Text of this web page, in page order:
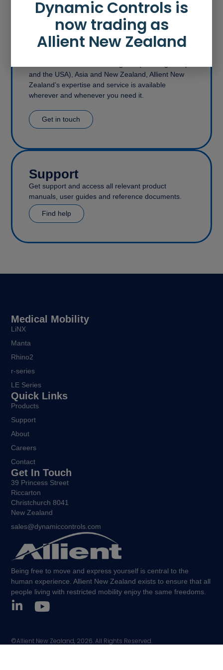
and the USA), Asia and New Zealand, Allient New
Zealand’s expertise and service is available
wherever and whenever you need it.
Get in touch
Support
Get support and access all relevant product
manuals, user guides and reference documents.
Find help
Being free to move and express yourself is central to the
human experience. Allient New Zealand exists to ensure that all
people living with restricted mobility enjoy the same freedoms.
Medical Mobility
LiNX
Manta
Rhino2
r-series
LE Series
Quick Links
Products
Support
About
Careers
Contact
Get In Touch
39 Princess Street
Riccarton
Christchurch 8041
New Zealand
sales@dynamiccontrols.com
©Allient New Zealand, 2026. All Rights Reserved.
Dynamic Controls is
now trading as
Allient New Zealand